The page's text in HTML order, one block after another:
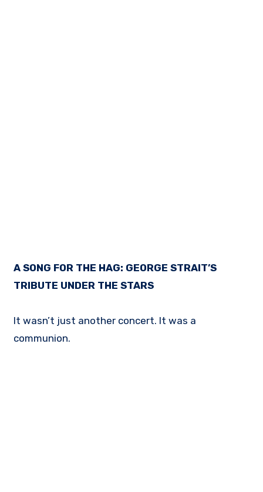
A SONG FOR THE HAG: GEORGE STRAIT’S
TRIBUTE UNDER THE STARS
It wasn’t just another concert. It was a
communion.